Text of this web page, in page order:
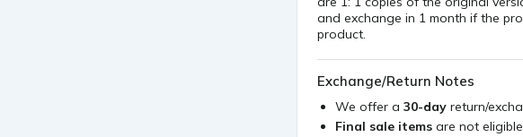
and exchange in 1 month if the
product.
Exchange/Return Notes
We offer a 30-day return/
Final sale items are not